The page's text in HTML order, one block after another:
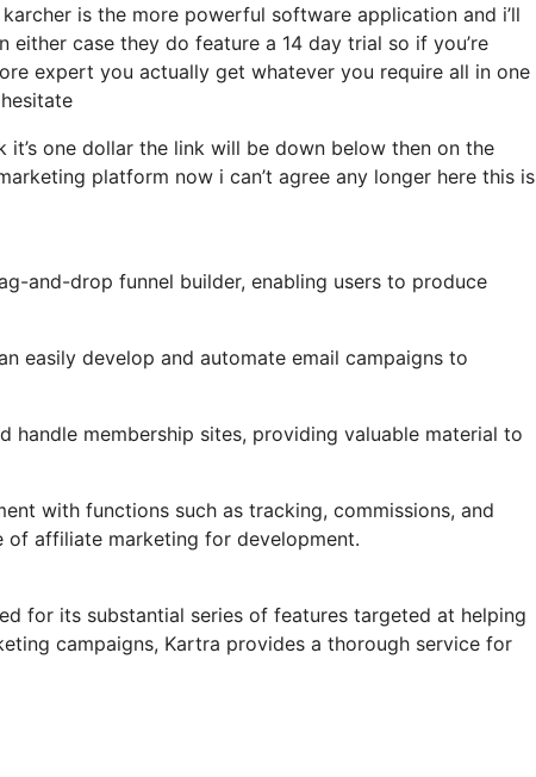
is the more powerful software application and i’ll
case they do feature a 14 day trial so if you’re
expert you actually get whatever you require all in one
one dollar the link will be down below then on the
platform now i can’t agree any longer here this is
and-drop funnel builder, enabling users to produce
easily develop and automate email campaigns to
handle membership sites, providing valuable material to
with functions such as tracking, commissions, and
affiliate marketing for development.
for its substantial series of features targeted at helping
campaigns, Kartra provides a thorough service for